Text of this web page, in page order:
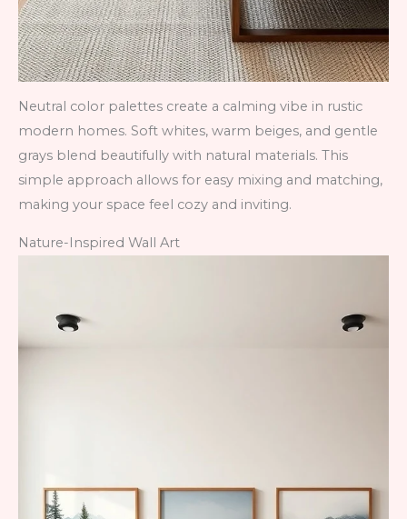
Neutral color palettes create a calming vibe in rustic
modern homes. Soft whites, warm beiges, and gentle
grays blend beautifully with natural materials. This
simple approach allows for easy mixing and matching,
making your space feel cozy and inviting.
Nature-Inspired Wall Art